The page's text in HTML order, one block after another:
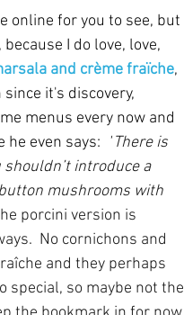
online for you to see, but
I do love, love,
and crème fraïche,
it's discovery,
menus every now and
he even says: "There is
shouldn’t introduce a
mushrooms with
porcini version is
No cornichons and
and they perhaps
special, so maybe not the